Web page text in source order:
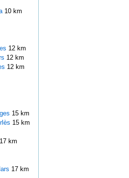
10 km
12 km
12 km
12 km
15 km
15 km
17 km
17 km